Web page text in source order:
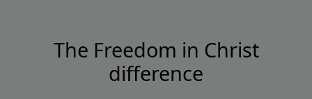
The Freedom in Christ
difference